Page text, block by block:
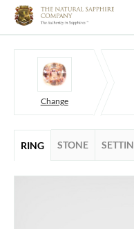
Change
RING STONE